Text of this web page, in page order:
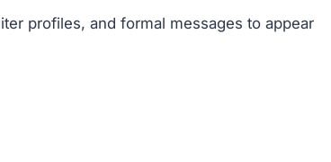
profiles, and formal messages to appear